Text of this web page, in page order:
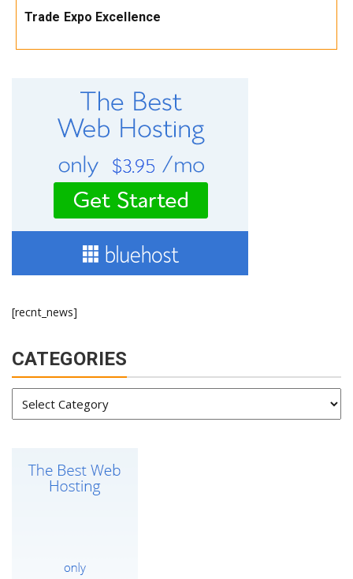
Trade Expo Excellence
[recnt_news]
CATEGORIES